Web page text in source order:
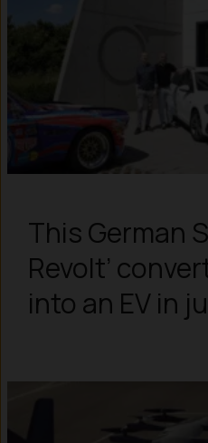
This German
Revolt’
into an EV in